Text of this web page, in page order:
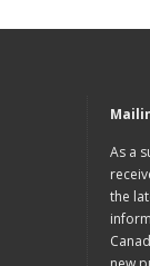
As a
the